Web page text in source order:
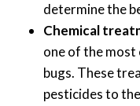
determine the
Chemical
one of the
bugs. These
pesticides to